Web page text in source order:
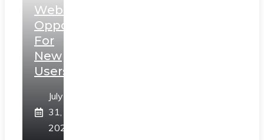
Web3
Opportunities
For
New
Users
July
31,
2026